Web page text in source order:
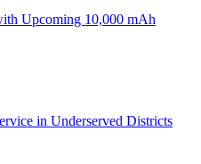
Upcoming 10,000 mAh
in Underserved Districts